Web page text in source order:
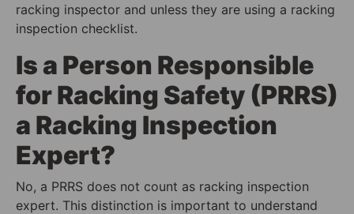
racking inspector and unless they are using a racking
inspection checklist.
Is a Person Responsible
for Racking Safety (PRRS)
a Racking Inspection
Expert?
No, a PRRS does not count as racking inspection
expert. This distinction is important to understand